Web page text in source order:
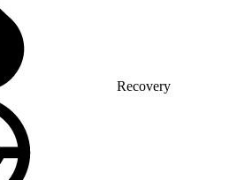
Recovery